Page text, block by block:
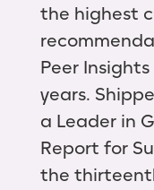
the highest
Peer
years.
a Leader in
Report for
the